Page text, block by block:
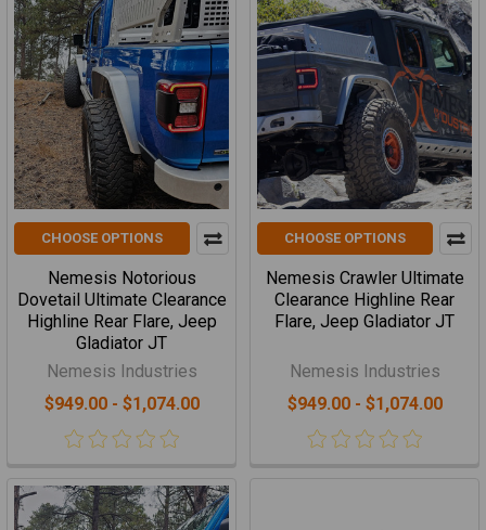
CHOOSE OPTIONS
Nemesis Notorious
Dovetail Ultimate Clearance
Highline Rear Flare, Jeep
Gladiator JT
Nemesis Industries
$949.00 - $1,074.00
CHOOSE OPTIONS
Nemesis Crawler Ultimate
Clearance Highline Rear
Flare, Jeep Gladiator JT
Nemesis Industries
$949.00 - $1,074.00